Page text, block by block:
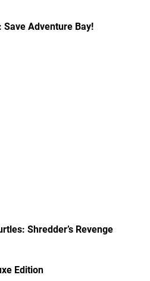
Save Adventure Bay!
Shredder’s Revenge
Edition